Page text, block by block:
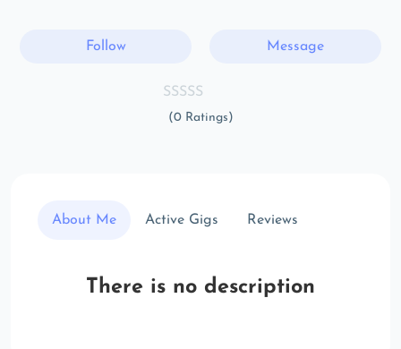
Follow Message
(0 Ratings)
About Me Active Gigs Reviews
There is no description